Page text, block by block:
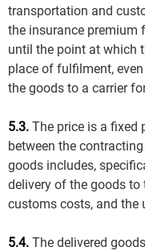
transportation and
the insurance premium
until the point at which
place of fulfilment,
the goods to a carrier
5.3. The price is a fixed
between the
goods includes,
delivery of the goods
customs costs, and the
5.4. The delivered